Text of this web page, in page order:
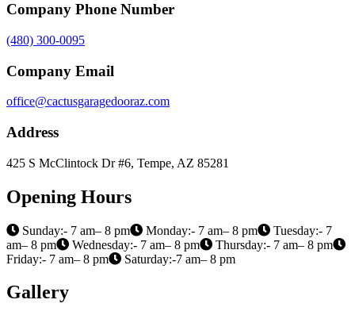
Company Phone Number
(480) 300-0095
Company Email
office@cactusgaragedooraz.com
Address
425 S McClintock Dr #6, Tempe, AZ 85281
Opening Hours
Sunday:- 7 am– 8 pm Monday:- 7 am– 8 pm
Tuesday:- 7
am– 8 pm
Wednesday:- 7 am– 8 pm
Thursday:- 7 am– 8 pm
Friday:- 7 am– 8 pm
Saturday:-7 am– 8 pm
Gallery